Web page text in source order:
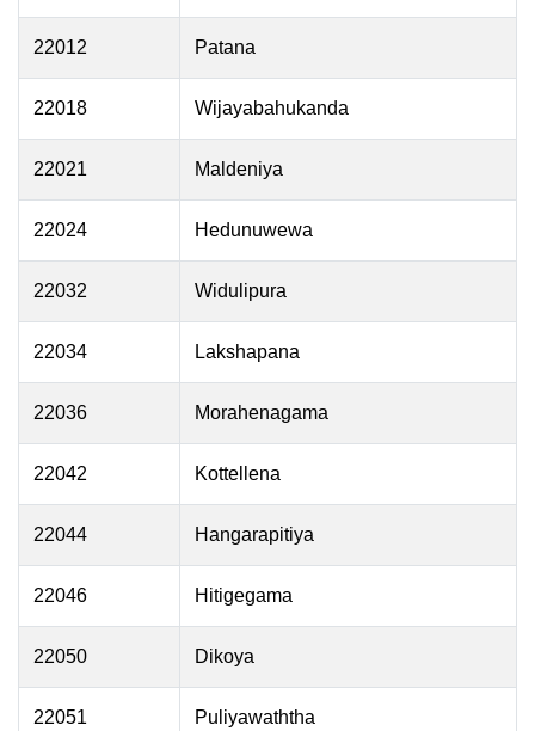
22012 Patana
22018 Wijayabahukanda
22021 Maldeniya
22024 Hedunuwewa
22032 Widulipura
22034 Lakshapana
22036 Morahenagama
22042 Kottellena
22044 Hangarapitiya
22046 Hitigegama
22050 Dikoya
22051 Puliyawaththa